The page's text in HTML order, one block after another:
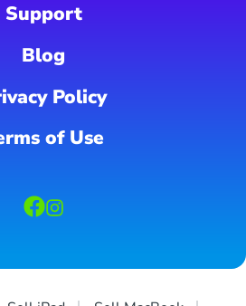
Support
Blog
Policy
of Use